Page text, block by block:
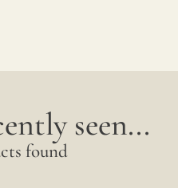
seen...
found
linen